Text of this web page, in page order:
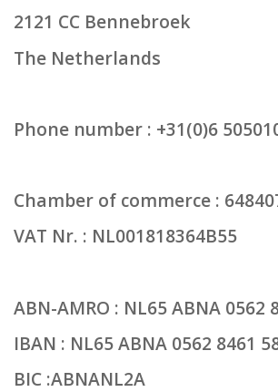
2121 CC Bennebroek
The Netherlands
Phone number : +31(0)6
Chamber of commerce :
VAT Nr. : NL001818364B55
ABN-AMRO : NL65 ABNA 0562
IBAN : NL65 ABNA 0562 8461
BIC :ABNANL2A